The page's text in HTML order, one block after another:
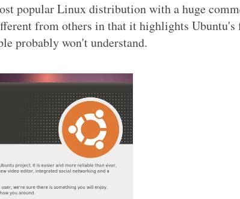
popular Linux distribution with a huge
from others in that it highlights Ubuntu's
probably won't understand.